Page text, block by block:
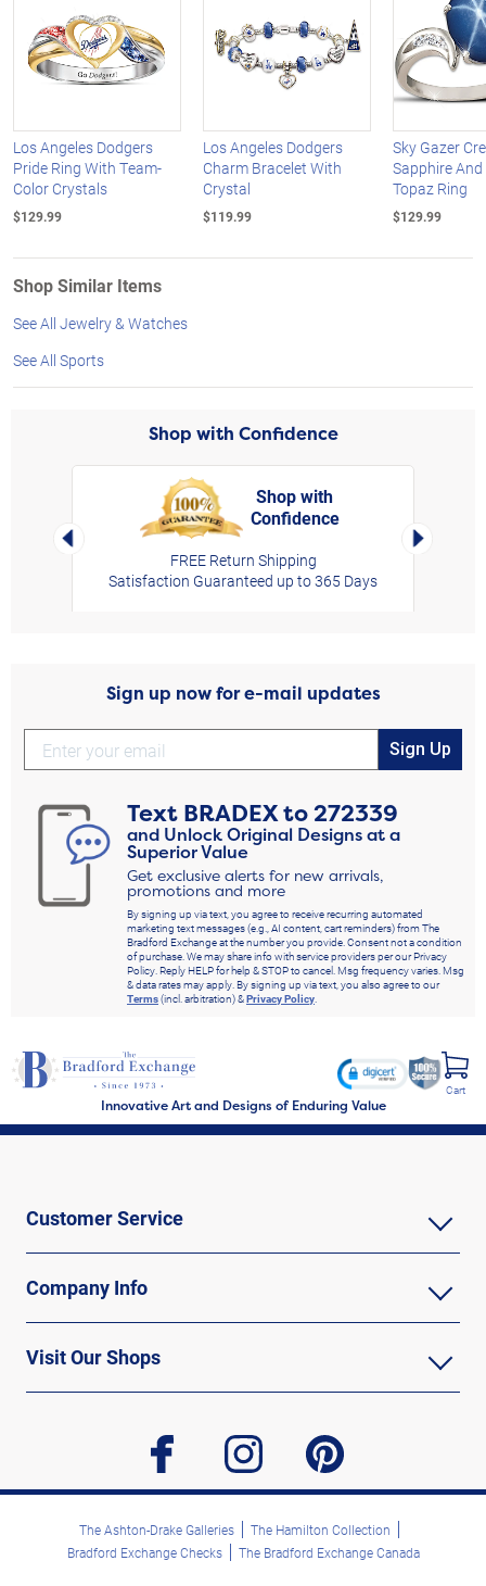
Los Angeles Dodgers
Pride Ring With Team-
Color Crystals
$129.99
Los Angeles Dodgers
Charm Bracelet With
Crystal
$119.99
Sky Gazer
Sapphire
Topaz Ring
$129.99
Shop Similar Items
See All Jewelry & Watches
See All Sports
Shop with Confidence
Left Arrow
Shop with
Confidence
FREE Return Shipping
Satisfaction Guaranteed up to 365 Days
Right
Sign up now for e-mail updates
Sign Up
Text BRADEXto272339
and Unlock Original Designs at a
Superior Value
Get exclusive alerts for new arrivals,
promotions and more
By signing up via text, you agree to receive recurring automated
marketing text messages (e.g., AI content, cart reminders) from The
Bradford Exchange at the number you provide. Consent not a condition
of purchase. We may share info with service providers per our Privacy
Policy. Reply HELP for help & STOP to cancel. Msg frequency varies. Msg
& data rates may apply. By signing up via text, you also agree to our
Terms(incl. arbitration) &Privacy Policy.
Innovative Art and Designs of Enduring Value
Cart
Customer Service
Company Info
Visit Our Shops
facebook instagram pinterest
The Ashton-Drake Galleries
The Hamilton Collection
Bradford Exchange Checks
The Bradford Exchange Canada